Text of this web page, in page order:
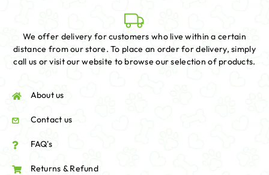
We offer delivery for customers who live within a certain
distance from our store. To place an order for delivery, simply
call us or visit our website to browse our selection of products.
About us
Contact us
FAQ's
Returns & Refund